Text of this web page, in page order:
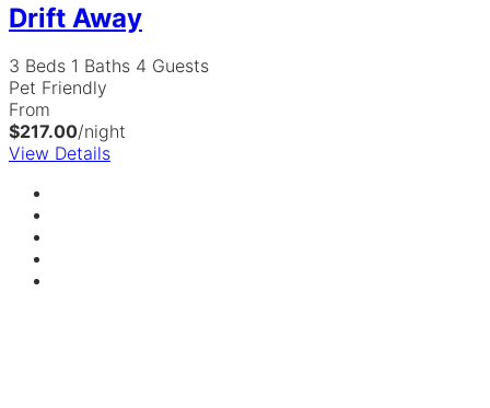
Drift Away
3 Beds 1 Baths 4 Guests
Pet Friendly
From
$217.00/night
View Details